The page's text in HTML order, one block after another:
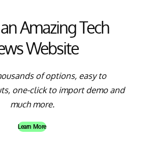
Amazing Tech
Website
of options, easy to
one-click to import demo and
much more.
Learn More